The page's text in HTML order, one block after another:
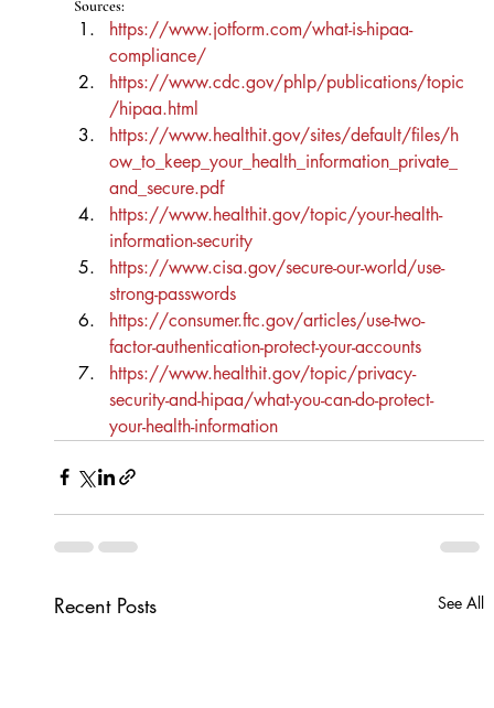
Sources:
https://www.jotform.com/what-is-hipaa-
compliance/
https://www.cdc.gov/phlp/publications/topic
/hipaa.html
https://www.healthit.gov/sites/default/files/h
ow_to_keep_your_health_information_private_
and_secure.pdf
https://www.healthit.gov/topic/your-health-
information-security
https://www.cisa.gov/secure-our-world/use-
strong-passwords
https://consumer.ftc.gov/articles/use-two-
factor-authentication-protect-your-accounts
https://www.healthit.gov/topic/privacy-
security-and-hipaa/what-you-can-do-protect-
your-health-information
Recent Posts See All